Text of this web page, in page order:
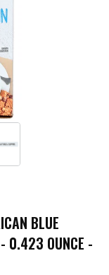
BLUE
- 0.423 OUNCE -